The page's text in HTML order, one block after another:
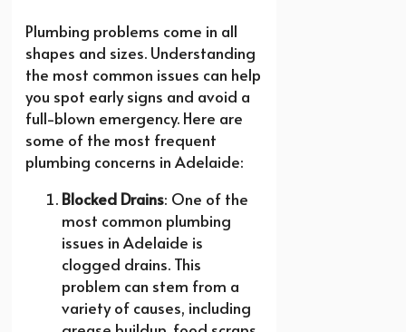
Plumbing problems come in all
shapes and sizes. Understanding
the most common issues can help
you spot early signs and avoid a
full-blown emergency. Here are
some of the most frequent
plumbing concerns in Adelaide:
Blocked Drains: One of the
most common plumbing
issues in Adelaide is
clogged drains. This
problem can stem from a
variety of causes, including